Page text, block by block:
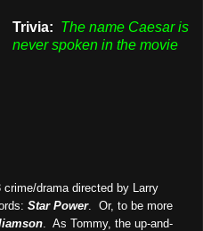
Trivia: The name Caesar is
never spoken in the movie
crime/drama directed by Larry
Star Power. Or, to be more
. As Tommy, the up-and-